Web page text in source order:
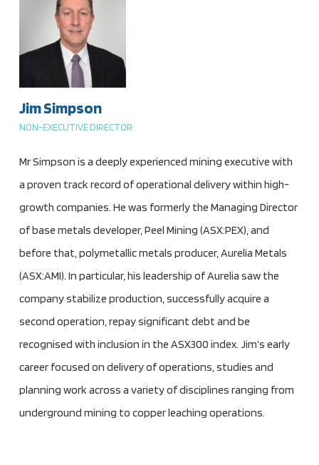
Jim Simpson
NON-EXECUTIVE DIRECTOR
Mr Simpson is a deeply experienced mining executive with
a proven track record of operational delivery within high-
growth companies. He was formerly the Managing Director
of base metals developer, Peel Mining (ASX:PEX), and
before that, polymetallic metals producer, Aurelia Metals
(ASX:AMI). In particular, his leadership of Aurelia saw the
company stabilize production, successfully acquire a
second operation, repay significant debt and be
recognised with inclusion in the ASX300 index. Jim’s early
career focused on delivery of operations, studies and
planning work across a variety of disciplines ranging from
underground mining to copper leaching operations.